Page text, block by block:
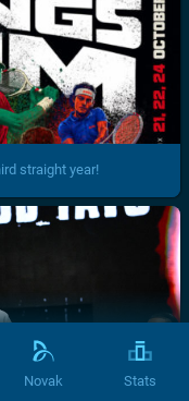
straight year!
Novak Stats